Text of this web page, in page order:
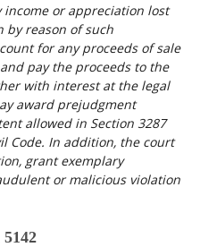
or appreciation lost
by reason of such
for any proceeds of sale
pay the proceeds to the
with interest at the legal
award prejudgment
allowed in Section 3287
Code. In addition, the court
grant exemplary
or malicious violation